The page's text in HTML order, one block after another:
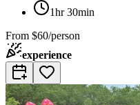
1hr 30min
From $60/person
experience